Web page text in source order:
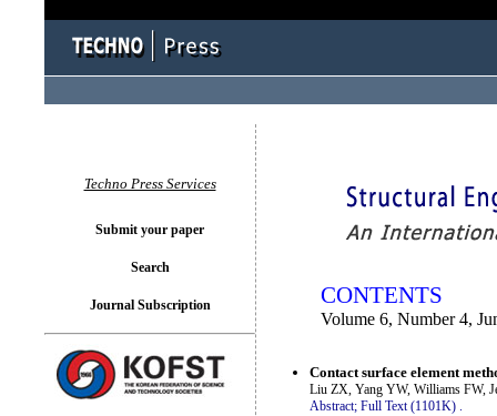
CONTENTS
Volume 6, Number 4,
Contact surface element
Liu ZX, Yang YW, Williams FW,
Abstract; Full Text (1101K) .
Techno Press Services
Submit your paper
Search
Journal Subscription